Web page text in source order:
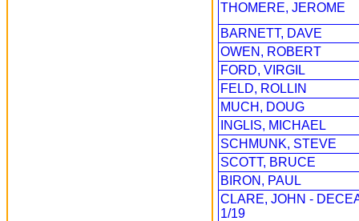
THOMERE, JEROME
BARNETT, DAVE
OWEN, ROBERT
FORD, VIRGIL
FELD, ROLLIN
MUCH, DOUG
INGLIS, MICHAEL
SCHMUNK, STEVE
SCOTT, BRUCE
BIRON, PAUL
CLARE, JOHN -
1/19